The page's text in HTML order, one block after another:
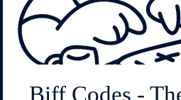
Biff Codes -